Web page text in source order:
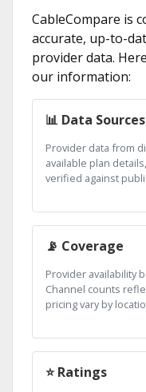
CableCompare is
accurate, up-to-
provider data.
our information:
📊 Data Sources
Provider data from
available plan
verified against
📡 Coverage
Provider availability
Channel counts
pricing vary by
⭐ Ratings